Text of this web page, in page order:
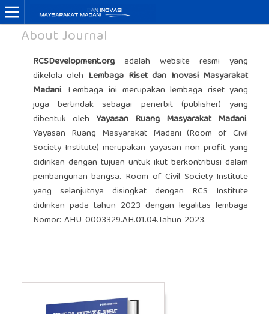
About Journal
RCSDevelopment.orgadalah website resmi yang
dikelola oleh Lembaga Riset dan Inovasi Masyarakat
Madani. Lembaga ini merupakan lembaga riset yang
juga bertindak sebagai penerbit (publisher) yang
dibentuk oleh Yayasan Ruang Masyarakat Madani.
Yayasan Ruang Masyarakat Madani (Room of Civil
Society Institute) merupakan yayasan non-profit yang
didirikan dengan tujuan untuk ikut berkontribusi dalam
pembangunan bangsa. Room of Civil Society Institute
yang selanjutnya disingkat dengan RCS Institute
didirikan pada tahun 2023 dengan legalitas lembaga
Nomor: AHU-0003329.AH.01.04.Tahun 2023.